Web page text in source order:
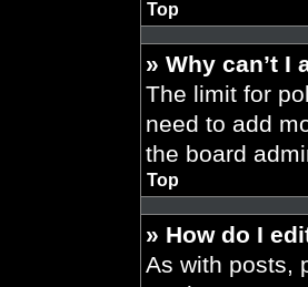
Top
» Why can’t I
The limit for
need to add
the board
Top
» How do I
As with posts,